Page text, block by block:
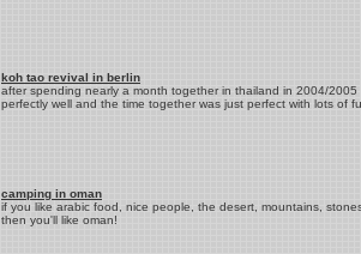
koh tao revival in berlin
after spending nearly a month together in thailand in 2004/
perfectly well and the time together was just perfect with lots of
camping in oman
if you like arabic food, nice people, the desert, mountains,
then you'll like oman!